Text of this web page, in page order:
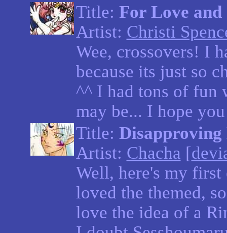
Title: For Love and
Artist: Christi
Wee, crossovers! I
because its just so
^^ I had tons of fun
may be... I hope
Title: Disapproving
Artist: Chacha [
Well, here's my
loved the themed,
love the idea of a